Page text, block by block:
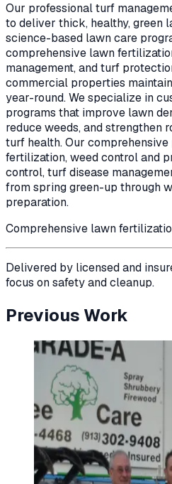
Our professional turf
to deliver thick, healthy, green
science-based lawn care
comprehensive lawn
management, and turf
commercial properties
year-round. We specialize in
programs that improve lawn
reduce weeds, and strengthen
turf health. Our
fertilization, weed control and
control, turf disease
from spring green-up through
preparation.
Comprehensive lawn
Delivered by licensed and
focus on safety and cleanup.
Previous Work